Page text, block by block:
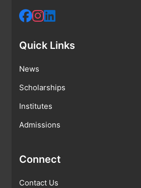
Quick Links
News
Scholarships
Institutes
Admissions
Connect
Contact Us